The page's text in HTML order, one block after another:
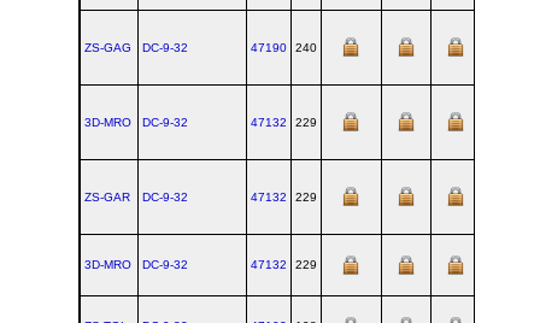
ZS-GAG DC‑9‑32 47190 240
3D-MRO DC‑9‑32 47132 229
ZS-GAR DC‑9‑32 47132 229
3D-MRO DC‑9‑32 47132 229